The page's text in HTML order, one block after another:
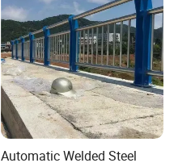
Automatic Welded Steel